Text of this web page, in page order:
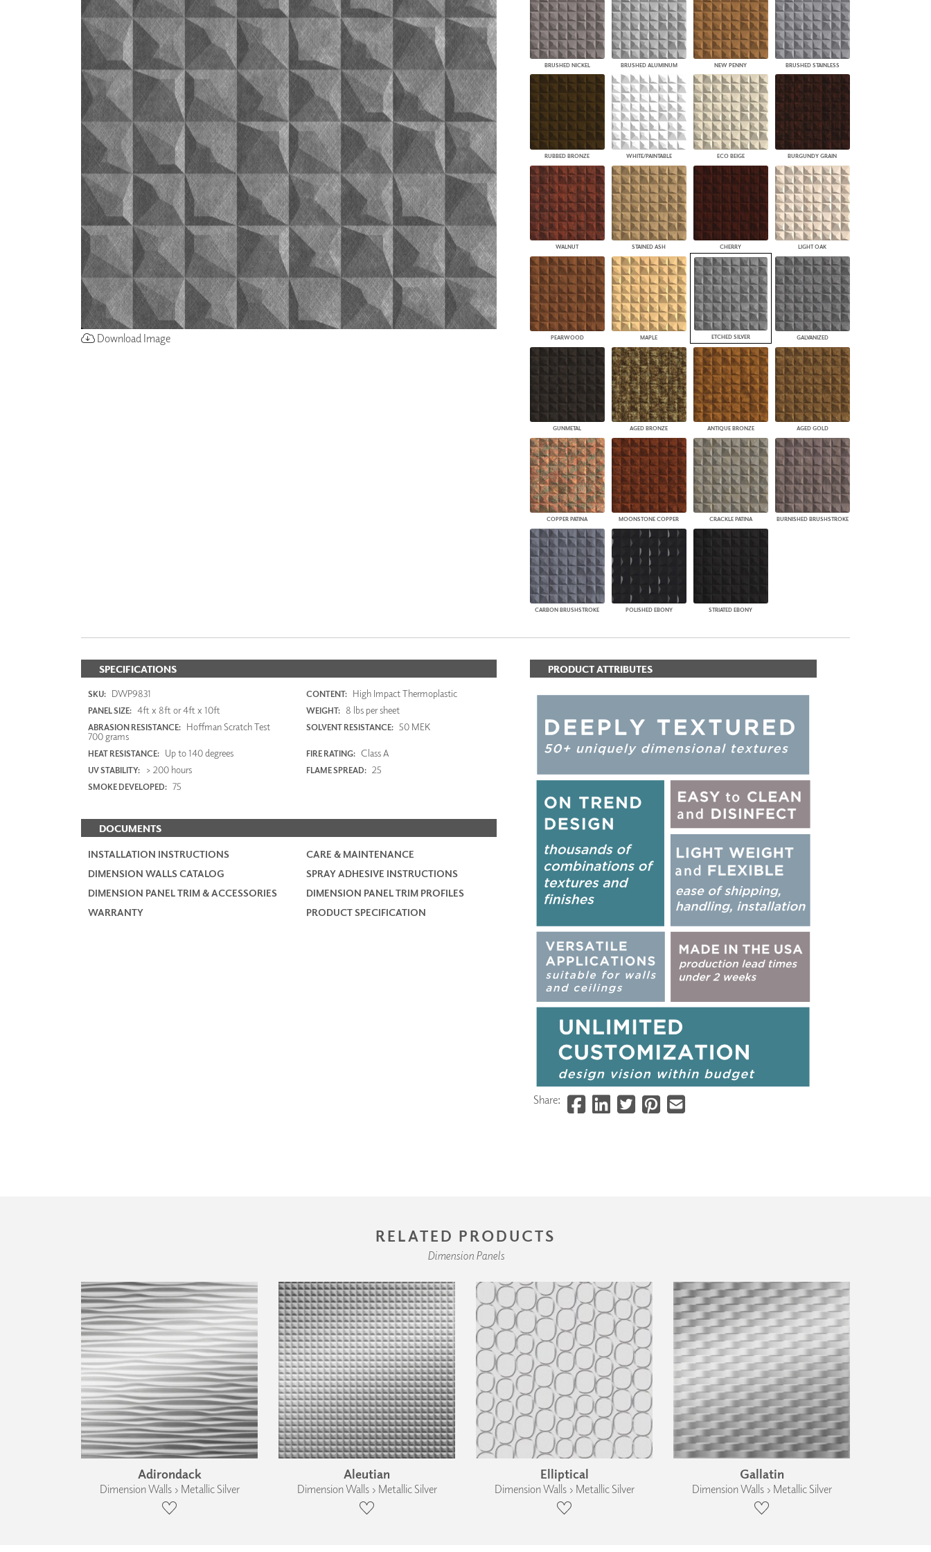
Download Image
BRUSHED NICKEL BRUSHED ALUMINUM NEW PENNY BRUSHED STAINLESS
RUBBED BRONZE WHITE/PAINTABLE ECO BEIGE BURGUNDY GRAIN
WALNUT STAINED ASH CHERRY LIGHT OAK
PEARWOOD MAPLE ETCHED SILVER GALVANIZED
GUNMETAL AGED BRONZE ANTIQUE BRONZE AGED GOLD
COPPER PATINA MOONSTONE COPPER CRACKLE PATINA BURNISHED BRUSHSTROKE
CARBON BRUSHSTROKE POLISHED EBONY STRIATED EBONY
SPECIFICATIONS
SKU: DWP9831 CONTENT: High Impact Thermoplastic
PANEL SIZE: 4ft x 8ft or 4ft x 10ft WEIGHT: 8 lbs per sheet
ABRASION RESISTANCE: Hoffman Scratch Test
700 grams
SOLVENT RESISTANCE: 50 MEK
HEAT RESISTANCE: Up to 140 degrees FIRE RATING: Class A
UV STABILITY: > 200 hours FLAME SPREAD: 25
SMOKE DEVELOPED: 75
DOCUMENTS
INSTALLATION INSTRUCTIONS
CARE & MAINTENANCE
DIMENSION WALLS CATALOG
SPRAY ADHESIVE INSTRUCTIONS
DIMENSION PANEL TRIM & ACCESSORIES
DIMENSION PANEL TRIM PROFILES
WARRANTY
PRODUCT SPECIFICATION
PRODUCT ATTRIBUTES
Share:
RELATED PRODUCTS
Dimension Panels
Adirondack
Dimension Walls › Metallic Silver
Aleutian
Dimension Walls › Metallic Silver
Elliptical
Dimension Walls › Metallic Silver
Gallatin
Dimension Walls › Metallic Silver